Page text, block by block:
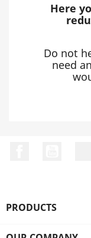
Here
Do not
need
PRODUCTS